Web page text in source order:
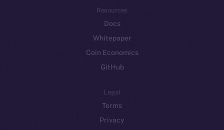
Resources
Docs
Whitepaper
Coin Economics
GitHub
Legal
Terms
Privacy